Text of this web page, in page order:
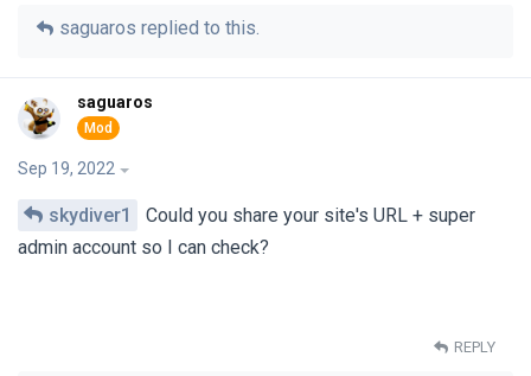
saguaros replied to this.
saguaros
Sep 19, 2022
skydiver1
Could you share your site's URL + super
admin account so I can check?
REPLY